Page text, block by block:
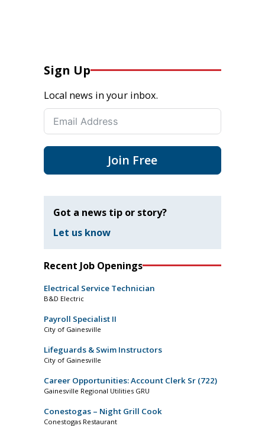
Sign Up
Local news in your inbox.
Join Free
Got a news tip or story?
Let us know
Recent Job Openings
Electrical Service Technician
B&D Electric
Payroll Specialist II
City of Gainesville
Lifeguards & Swim Instructors
City of Gainesville
Career Opportunities: Account Clerk Sr (722)
Gainesville Regional Utilities GRU
Conestogas – Night Grill Cook
Conestogas Restaurant